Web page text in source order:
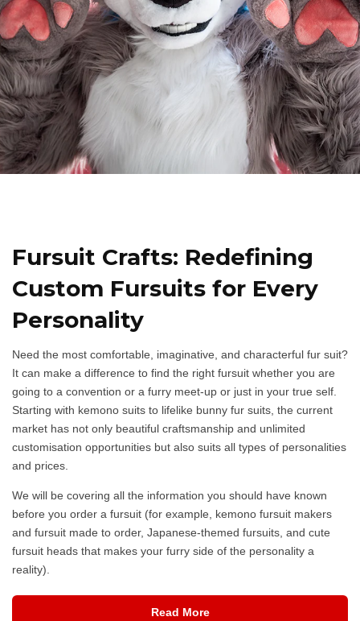
Fursuit Crafts: Redefining
Custom Fursuits for Every
Personality​
Need the most comfortable, imaginative, and characterful fur suit?
It can make a difference to find the right fursuit whether you are
going to a convention or a furry meet-up or just in your true self.
Starting with kemono suits to lifelike bunny fur suits, the current
market has not only beautiful craftsmanship and unlimited
customisation opportunities but also suits all types of personalities
and prices.
We will be covering all the information you should have known
before you order a fursuit (for example, kemono fursuit makers
and fursuit made to order, Japanese-themed fursuits, and cute
fursuit heads that makes your furry side of the personality a
reality).
Read More